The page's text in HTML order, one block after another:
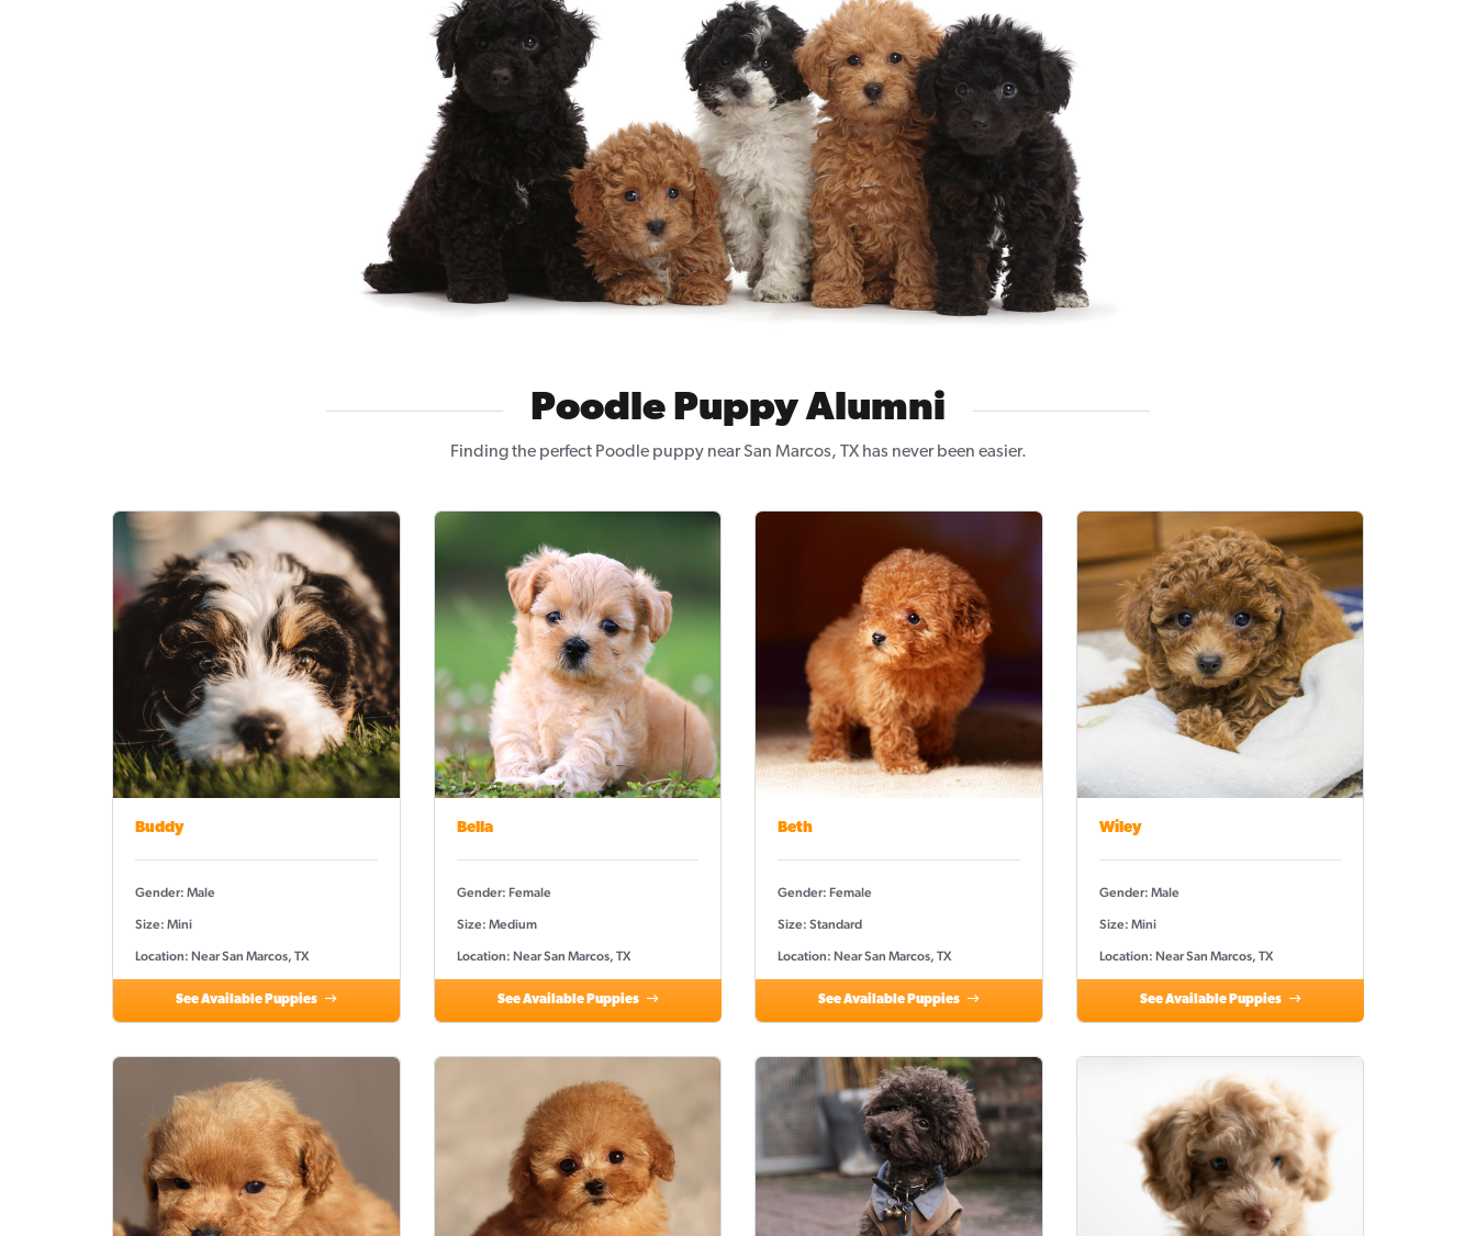
Poodle Puppy Alumni
Finding the perfect Poodle puppy near San Marcos, TX has never been easier.
Buddy
Gender: Male
Size: Mini
Location: Near San Marcos, TX
See Available Puppies
Bella
Gender: Female
Size: Medium
Location: Near San Marcos, TX
See Available Puppies
Beth
Gender: Female
Size: Standard
Location: Near San Marcos, TX
See Available Puppies
Wiley
Gender: Male
Size: Mini
Location: Near San Marcos, TX
See Available Puppies